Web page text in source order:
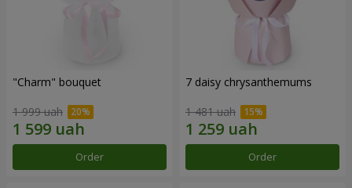
"Charm" bouquet
1 999 uah
Order
7 daisy chrysanthemums
1 481 uah
Order